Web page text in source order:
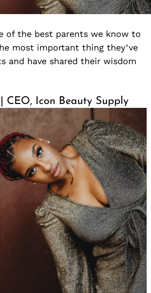
of the best parents we know to
most important thing they’ve
and have shared their wisdom
CEO, Icon Beauty Supply